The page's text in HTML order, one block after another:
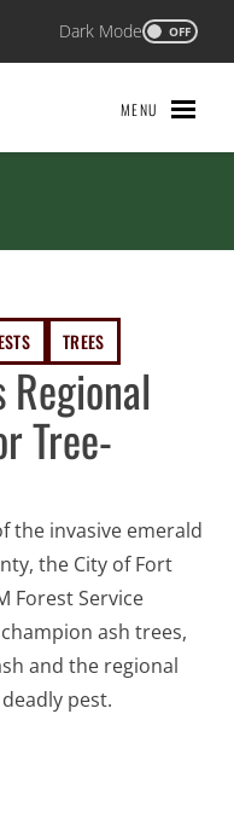
Dark Mode OFF
MENU
Tree-
TREES
the invasive emerald
the City of Fort
Forest Service
ash trees,
and the regional
pest.